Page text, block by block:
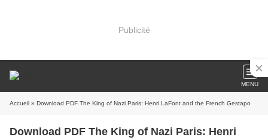
Publicité
MENU
Accueil » Download PDF The King of Nazi Paris: Henri LaFont and the French Gestapo
Download PDF The King of Nazi Paris: Henri